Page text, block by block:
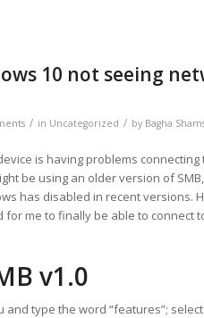
10 not seeing
/ in Uncategorized / by Bagha
is having problems
be using an older version of
has disabled in recent versions.
for me to finally be able to connect
v1.0
and type the word “features”;